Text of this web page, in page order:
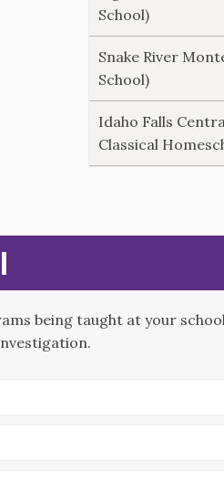
School)
Snake River
School)
Idaho Falls
Classical
being taught at your